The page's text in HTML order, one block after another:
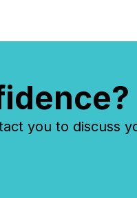
you to discuss